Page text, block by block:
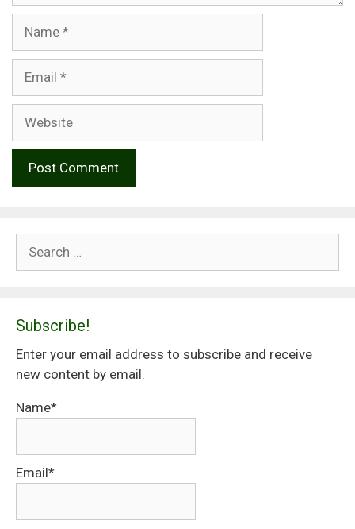
Subscribe!
Enter your email address to subscribe and receive
new content by email.
Name*
Email*